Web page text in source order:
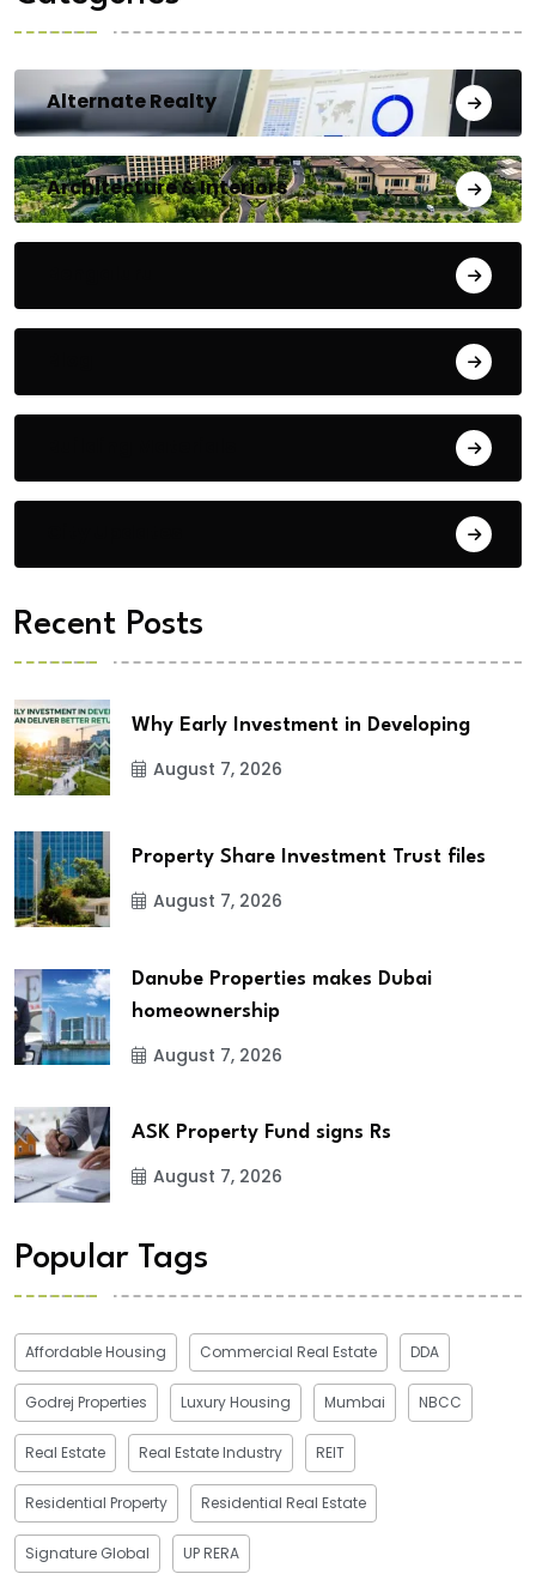
Alternate Realty
Architecture & Interiors
Recent Posts
Why Early Investment in Developing
August 7, 2026
Property Share Investment Trust files
August 7, 2026
Danube Properties makes Dubai
homeownership
August 7, 2026
ASK Property Fund signs Rs
August 7, 2026
Popular Tags
Affordable Housing Commercial Real Estate DDA
Godrej Properties Luxury Housing Mumbai NBCC
Real Estate Real Estate Industry REIT
Residential Property Residential Real Estate
Signature Global UP RERA